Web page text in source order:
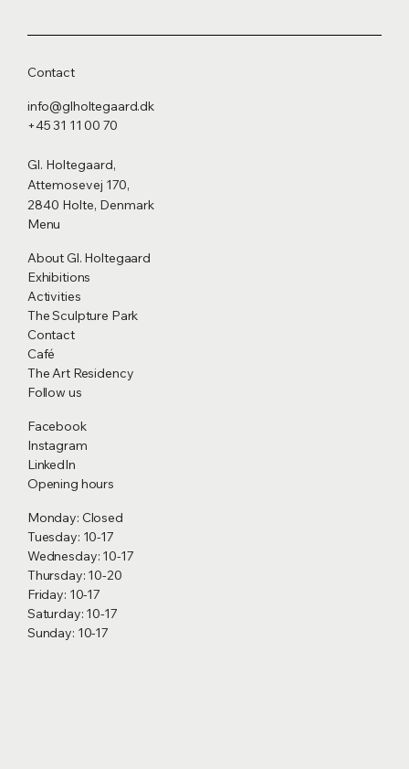
Contact
info@glholtegaard.dk
+45 31 11 00 70
Gl. Holtegaard,
Attemosevej 170,
2840 Holte, Denmark
Menu
About Gl. Holtegaard
Exhibitions
Activities
The Sculpture Park
Contact
Café
The Art Residency
Follow us
Facebook
Instagram
LinkedIn
Opening hours
Monday: Closed
Tuesday: 10-17
Wednesday: 10-17
Thursday: 10-20
Friday: 10-17
Saturday: 10-17
Sunday: 10-17